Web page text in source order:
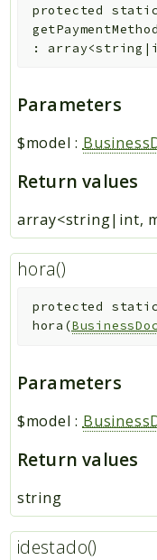
protected
static
:
Parameters
$model :
Return values
array<string|int,
hora()
protected
static
hora (
Parameters
$model :
Return values
string
idestado()